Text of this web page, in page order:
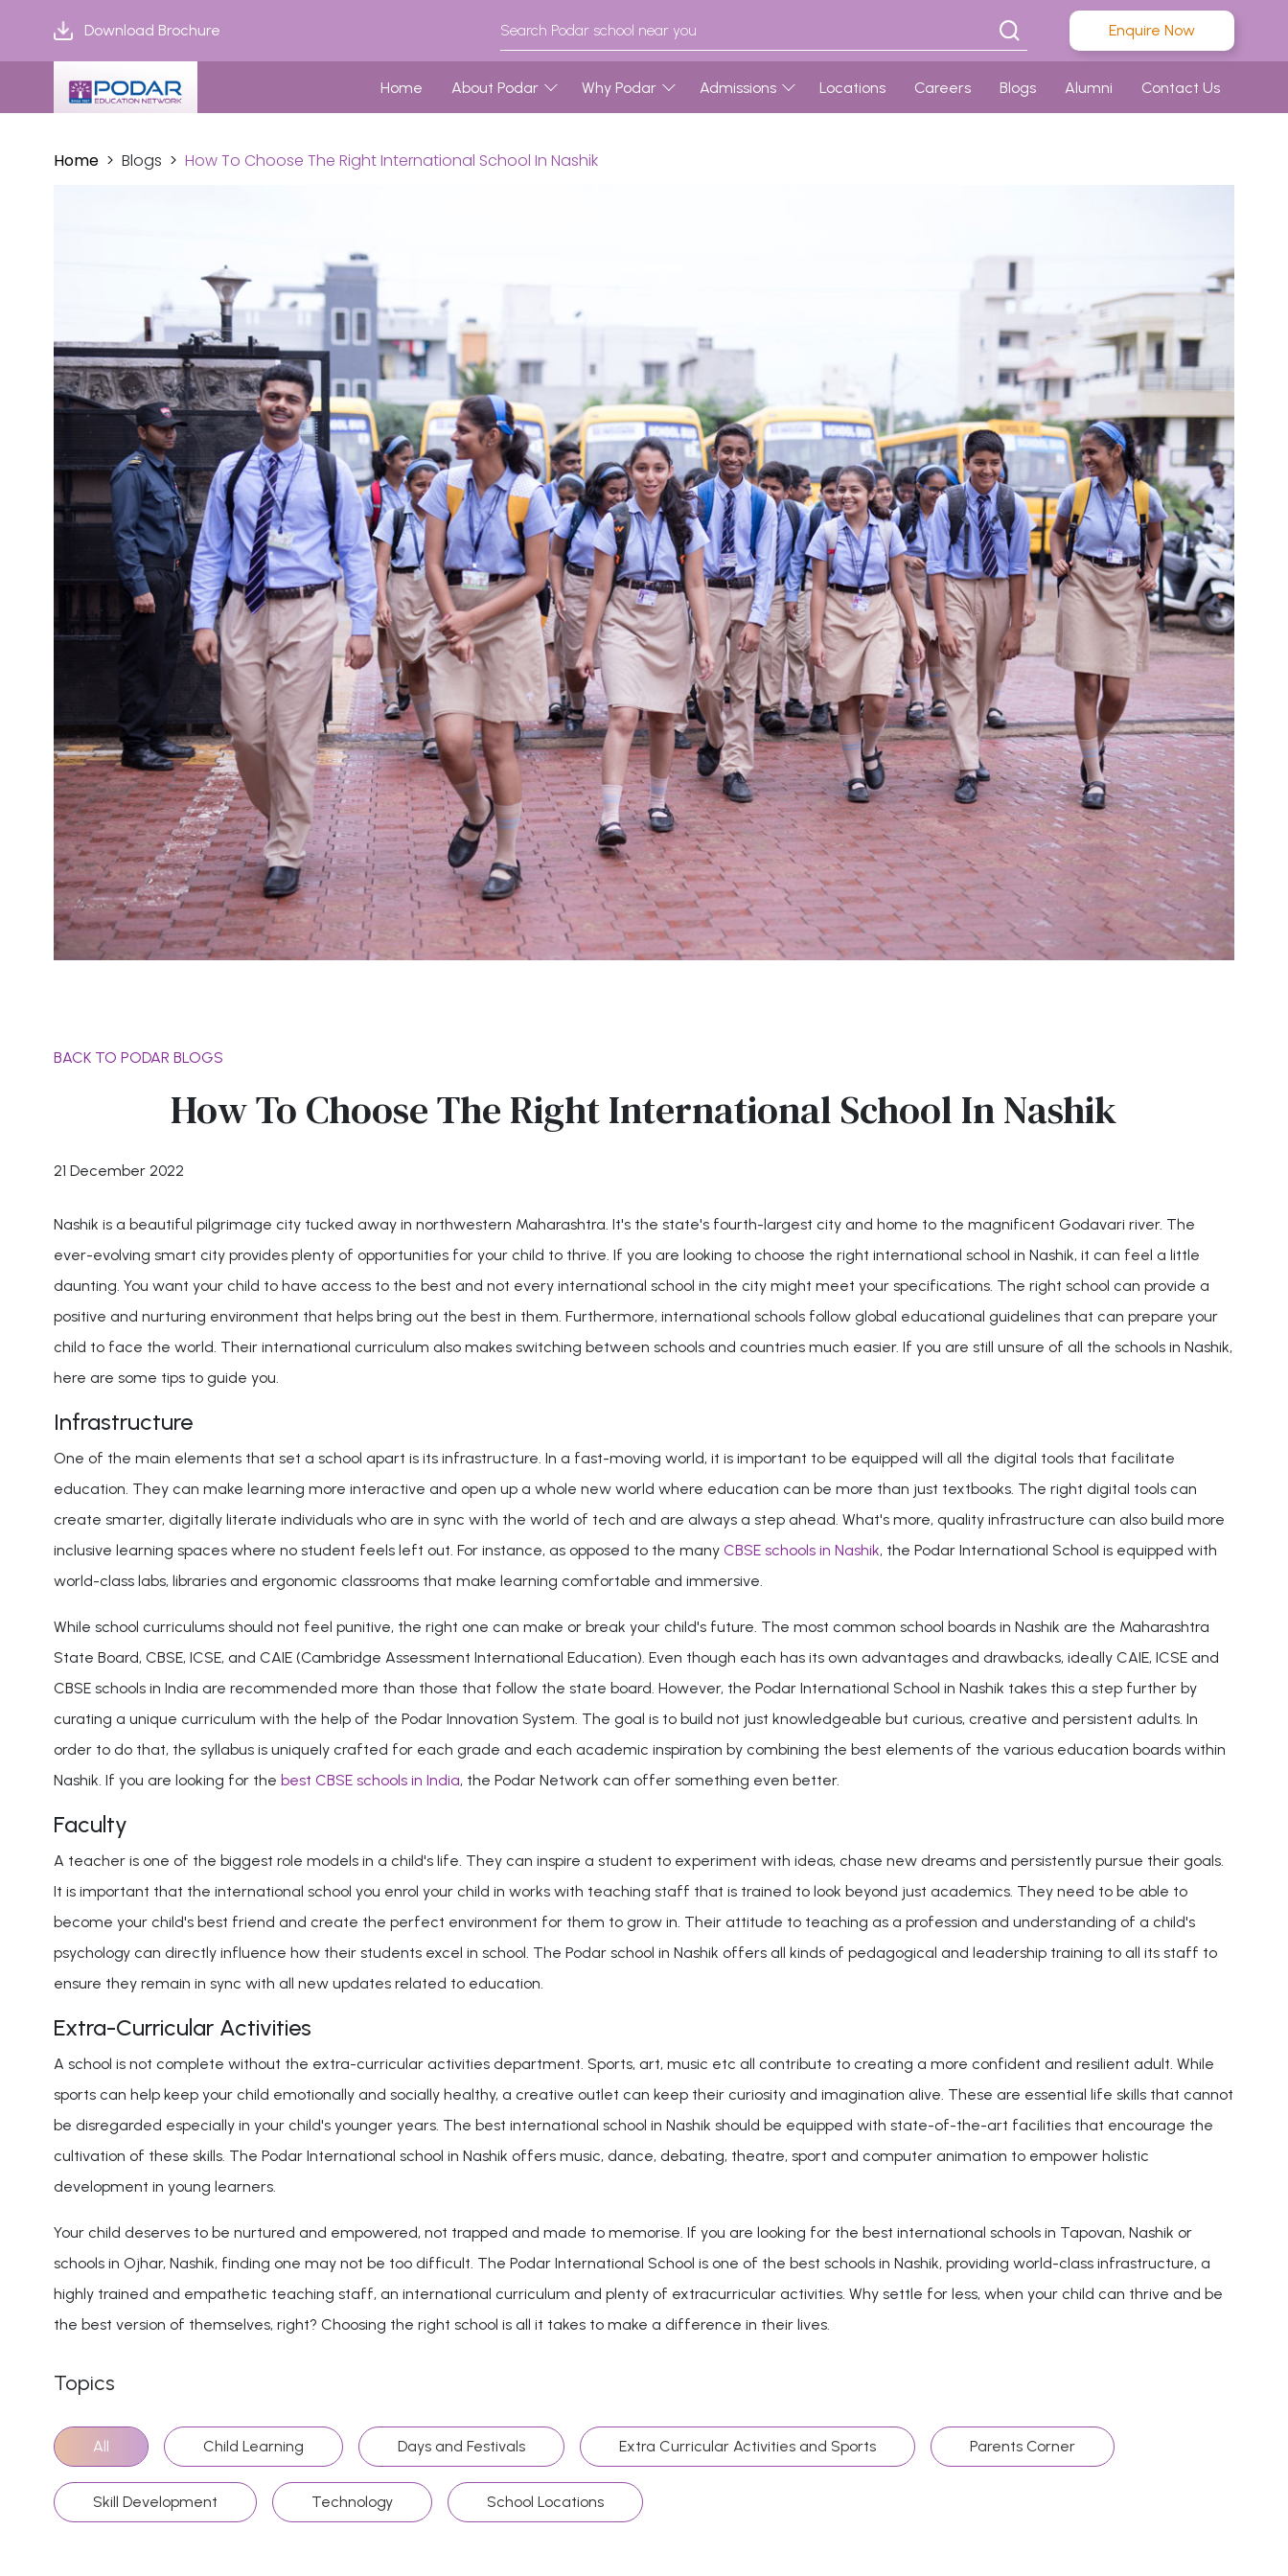
Download Brochure Enquire Now
Home About Podar Why Podar Admissions Locations Careers Blogs Alumni Contact Us
Home Blogs How To Choose The Right International School In Nashik
BACK TO PODAR BLOGS
How To Choose The Right International School In Nashik
21 December 2022
Nashik is a beautiful pilgrimage city tucked away in northwestern Maharashtra. It's the state's fourth-largest city and home to the magnificent Godavari river. The
ever-evolving smart city provides plenty of opportunities for your child to thrive. If you are looking to choose the right international school in Nashik, it can feel a little
daunting. You want your child to have access to the best and not every international school in the city might meet your specifications. The right school can provide a
positive and nurturing environment that helps bring out the best in them. Furthermore, international schools follow global educational guidelines that can prepare your
child to face the world. Their international curriculum also makes switching between schools and countries much easier. If you are still unsure of all the schools in Nashik,
here are some tips to guide you.
Infrastructure
One of the main elements that set a school apart is its infrastructure. In a fast-moving world, it is important to be equipped will all the digital tools that facilitate
education. They can make learning more interactive and open up a whole new world where education can be more than just textbooks. The right digital tools can
create smarter, digitally literate individuals who are in sync with the world of tech and are always a step ahead. What's more, quality infrastructure can also build more
inclusive learning spaces where no student feels left out. For instance, as opposed to the many CBSE schools in Nashik, the Podar International School is equipped with
world-class labs, libraries and ergonomic classrooms that make learning comfortable and immersive.
While school curriculums should not feel punitive, the right one can make or break your child's future. The most common school boards in Nashik are the Maharashtra
State Board, CBSE, ICSE, and CAIE (Cambridge Assessment International Education). Even though each has its own advantages and drawbacks, ideally CAIE, ICSE and
CBSE schools in India are recommended more than those that follow the state board. However, the Podar International School in Nashik takes this a step further by
curating a unique curriculum with the help of the Podar Innovation System. The goal is to build not just knowledgeable but curious, creative and persistent adults. In
order to do that, the syllabus is uniquely crafted for each grade and each academic inspiration by combining the best elements of the various education boards within
Nashik. If you are looking for the best CBSE schools in India, the Podar Network can offer something even better.
Faculty
A teacher is one of the biggest role models in a child's life. They can inspire a student to experiment with ideas, chase new dreams and persistently pursue their goals.
It is important that the international school you enrol your child in works with teaching staff that is trained to look beyond just academics. They need to be able to
become your child's best friend and create the perfect environment for them to grow in. Their attitude to teaching as a profession and understanding of a child's
psychology can directly influence how their students excel in school. The Podar school in Nashik offers all kinds of pedagogical and leadership training to all its staff to
ensure they remain in sync with all new updates related to education.
Extra-Curricular Activities
A school is not complete without the extra-curricular activities department. Sports, art, music etc all contribute to creating a more confident and resilient adult. While
sports can help keep your child emotionally and socially healthy, a creative outlet can keep their curiosity and imagination alive. These are essential life skills that cannot
be disregarded especially in your child's younger years. The best international school in Nashik should be equipped with state-of-the-art facilities that encourage the
cultivation of these skills. The Podar International school in Nashik offers music, dance, debating, theatre, sport and computer animation to empower holistic
development in young learners.
Your child deserves to be nurtured and empowered, not trapped and made to memorise. If you are looking for the best international schools in Tapovan, Nashik or
schools in Ojhar, Nashik, finding one may not be too difficult. The Podar International School is one of the best schools in Nashik, providing world-class infrastructure, a
highly trained and empathetic teaching staff, an international curriculum and plenty of extracurricular activities. Why settle for less, when your child can thrive and be
the best version of themselves, right? Choosing the right school is all it takes to make a difference in their lives.
Topics
All Child Learning Days and Festivals Extra Curricular Activities and Sports Parents Corner
Skill Development Technology School Locations